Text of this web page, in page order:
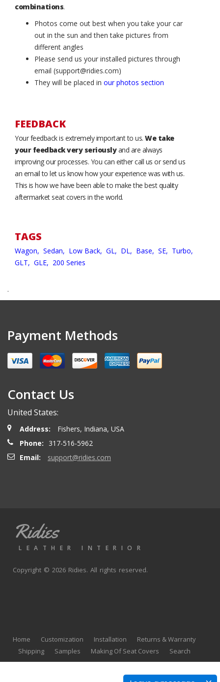
combinations.
Photos come out best when you take your car
out in the sun and then take pictures from
different angles
Please send us your installed pictures through
email (support@ridies.com)
They will be placed in our photos section
FEEDBACK
Your feedback is extremely important to us. We take
your feedback very seriouslyand are always
improving our processes. You can either call us or send us
an email to let us know how your experience was with us.
This is how we have been able to make the best quality
aftermarket seat covers in the world.
TAGS
Wagon, Sedan, Low Back, GL, DL, Base, SE, Turbo,
GLT, GLE, 200 Series
.
Payment Methods
Contact Us
United States:
Address:
Fishers, Indiana, USA
Phone:
317-516-5962
Email:
support@ridies.com
Ridies
LEATHER INTERIOR
Copyright © 2026 Ridies. All rights reserved.
Home Customization Installation
Returns & Warranty
Shipping
Samples Making Of Seat Covers Search